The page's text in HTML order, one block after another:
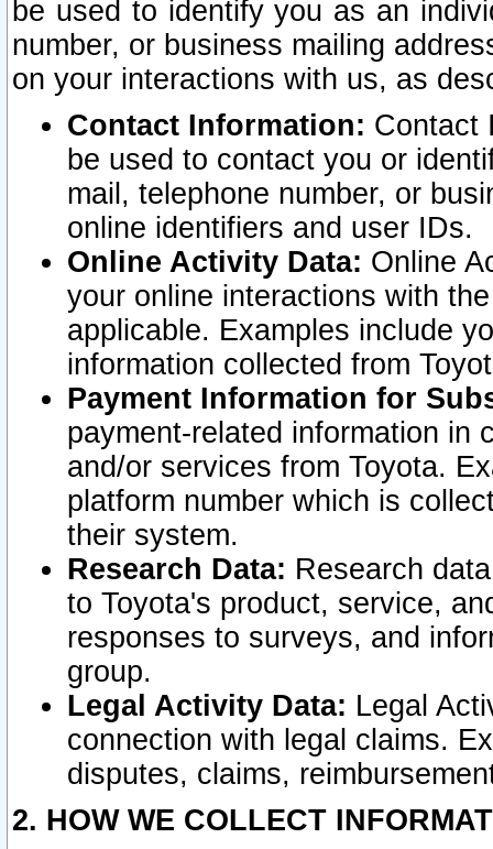
be used to identify you as an
number, or business mailing
on your interactions with us, as
Contact Information: Contact
be used to contact you or
mail, telephone number, or
online identifiers and user IDs.
Online Activity Data: Online
your online interactions with
applicable. Examples include
information collected from
Payment Information for
payment-related information in
and/or services from Toyota.
platform number which is
their system.
Research Data: Research
to Toyota's product, service,
responses to surveys, and
group.
Legal Activity Data: Legal
connection with legal claims.
disputes, claims,
2. HOW WE COLLECT